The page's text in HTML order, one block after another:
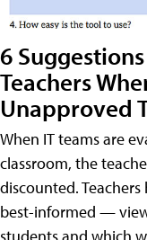
6
Teachers
Unapproved
When IT teams are
classroom, the
discounted.
best-informed —